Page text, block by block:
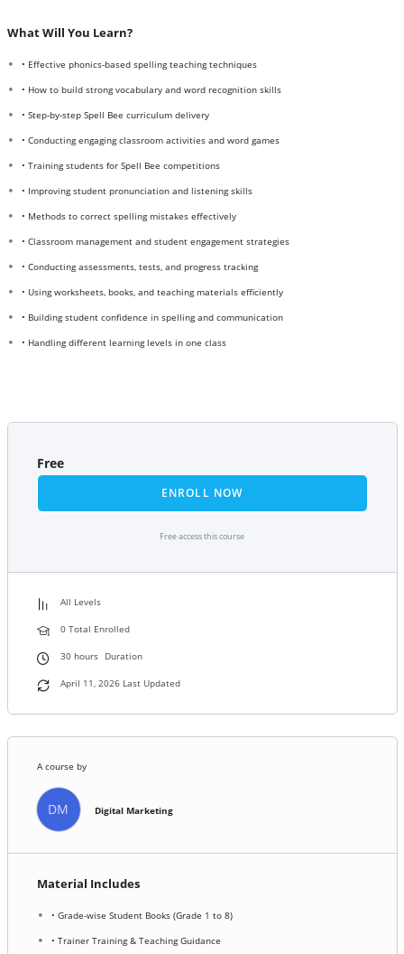
What Will You Learn?
• Effective phonics-based spelling teaching techniques
• How to build strong vocabulary and word recognition skills
• Step-by-step Spell Bee curriculum delivery
• Conducting engaging classroom activities and word games
• Training students for Spell Bee competitions
• Improving student pronunciation and listening skills
• Methods to correct spelling mistakes effectively
• Classroom management and student engagement strategies
• Conducting assessments, tests, and progress tracking
• Using worksheets, books, and teaching materials efficiently
• Building student confidence in spelling and communication
• Handling different learning levels in one class
Free
ENROLL NOW
Free access this course
All Levels
0 Total Enrolled
30hours Duration
April 11, 2026 Last Updated
A course by
DM Digital Marketing
Material Includes
• Grade-wise Student Books (Grade 1 to 8)
• Trainer Training & Teaching Guidance